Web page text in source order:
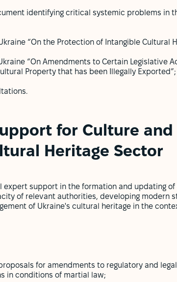
identifying critical systemic problems in
“On the Protection of Intangible Cultural
“On Amendments to Certain Legislative
Property that has been Illegally Exported”;
for Culture
Heritage Sector
expert support in the formation and updating
of relevant authorities, developing modern
of Ukraine's cultural heritage in the
for amendments to regulatory and
in conditions of martial law;